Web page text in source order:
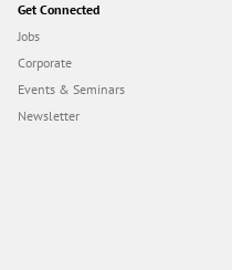
Get Connected
Jobs
Corporate
Events & Seminars
Newsletter